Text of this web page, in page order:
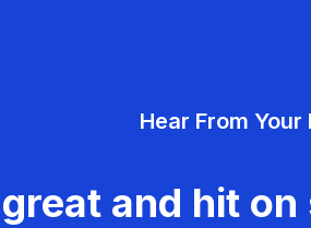
Hear From Your
and hit